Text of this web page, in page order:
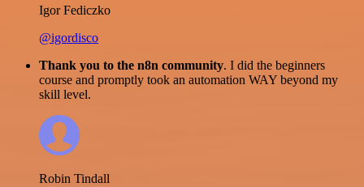
Igor Fediczko
@igordisco
Thank you to the n8n community. I did the beginners
course and promptly took an automation WAY beyond my
skill level.
Robin Tindall